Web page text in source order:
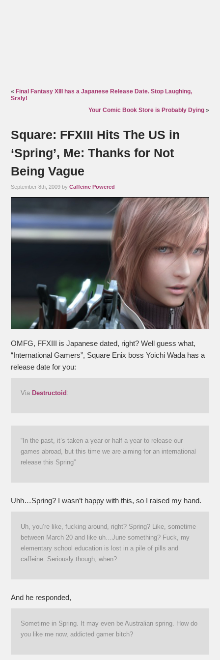
« Final Fantasy XIII has a Japanese Release Date. Stop Laughing,
Srsly!
Your Comic Book Store is Probably Dying»
Square: FFXIII Hits The US in
‘Spring’, Me: Thanks for Not
Being Vague
September 8th, 2009 byCaffeine Powered
OMFG, FFXIII is Japanese dated, right? Well guess what,
“International Gamers”, Square Enix boss Yoichi Wada has a
release date for you:
Via Destructoid :
“In the past, it’s taken a year or half a year to release our
games abroad, but this time we are aiming for an international
release this Spring”
Uhh…Spring? I wasn’t happy with this, so I raised my hand.
Uh, you’re like, fucking around, right? Spring? Like, sometime
between March 20 and like uh…June something? Fuck, my
elementary school education is lost in a pile of pills and
caffeine. Seriously though, when?
And he responded,
Sometime in Spring. It may even be Australian spring. How do
you like me now, addicted gamer bitch?